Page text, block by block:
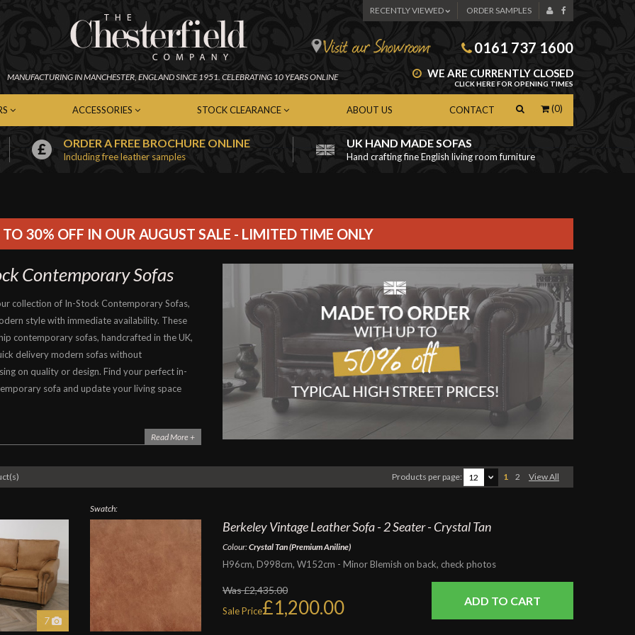
RECENTLY VIEWED ORDER SAMPLES
0161 737 1600
WE ARE CURRENTLY CLOSED
CLICK HERE FOR OPENING TIMES
MANUFACTURING INMANCHESTER, ENGLAND SINCE 1951. CELEBRATING 10 YEARS ONLINE
(0)
Chairs
ACCESSORIES
Chesterfield Footstools
Cleaning Kits
STOCK CLEARANCE
In-Stock Chesterfield Sofas
In-Stock Footstools
ABOUT US CONTACT
ORDER A FREE BROCHURE ONLINE
Including free leather samples
UK HAND MADE SOFAS
Hand crafting fine English living room furniture
TO 30% OFF IN OUR AUGUST SALE - LIMITED TIME ONLY
Contemporary Sofas
collection of In-Stock Contemporary Sofas,
style with immediate availability. These
contemporary sofas, handcrafted in the UK,
delivery modern sofas without
on quality or design. Find your perfect in-
sofa and update your living space
Read More +
Products per page: 12 1 2 View All
7
Swatch:
Berkeley Vintage Leather Sofa - 2 Seater - Crystal Tan
Colour:Crystal Tan (Premium Aniline)
H96cm, D998cm, W152cm - Minor Blemish on back, check photos
Was £2,435.00
Sale Price£1,200.00